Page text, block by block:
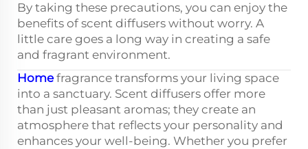
By taking these precautions, you can enjoy the
benefits of scent diffusers without worry. A
little care goes a long way in creating a safe
and fragrant environment.
Homefragrance transforms your living space
into a sanctuary. Scent diffusers offer more
than just pleasant aromas; they create an
atmosphere that reflects your personality and
enhances your well-being. Whether you prefer